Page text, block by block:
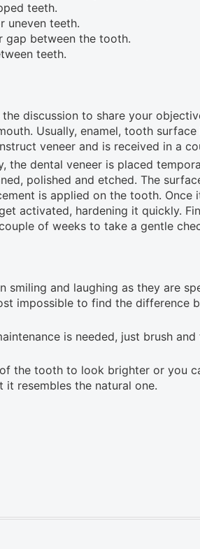
teeth.
uneven teeth.
gap between the tooth.
teeth.
discussion to share your
Usually, enamel, tooth
veneer and is received in a
the dental veneer is placed
polished and etched. The
is applied on the tooth.
activated, hardening it quickly.
of weeks to take a gentle
smiling and laughing as they are
impossible to find the difference
is needed, just brush
the tooth to look brighter or you
resembles the natural one.